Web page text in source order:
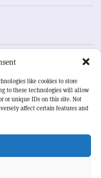
like cookies to store
to these technologies will allow
or unique IDs on this site. Not
affect certain features and
up for alerting
research and project
CERN Courier
our understanding of the